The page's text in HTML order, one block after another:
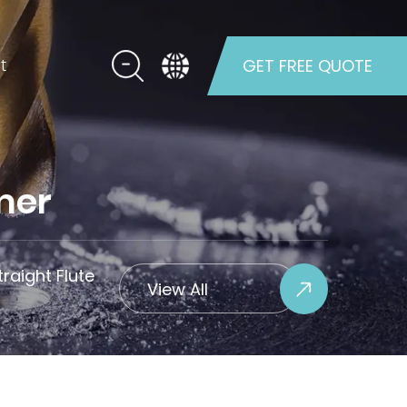
GET FREE QUOTE
Flute
View All
Projects